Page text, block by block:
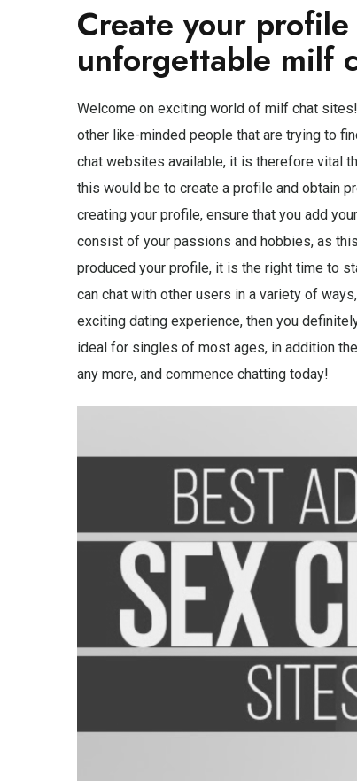
Create your
unforgettable milf
Welcome on exciting world of milf chat
other like-minded people that are trying to
chat websites available, it is therefore vital
this would be to create a profile and obtain
creating your profile, ensure that you add
consist of your passions and hobbies, as
produced your profile, it is the right time to
can chat with other users in a variety of
exciting dating experience, then you
ideal for singles of most ages, in addition
any more, and commence chatting today!